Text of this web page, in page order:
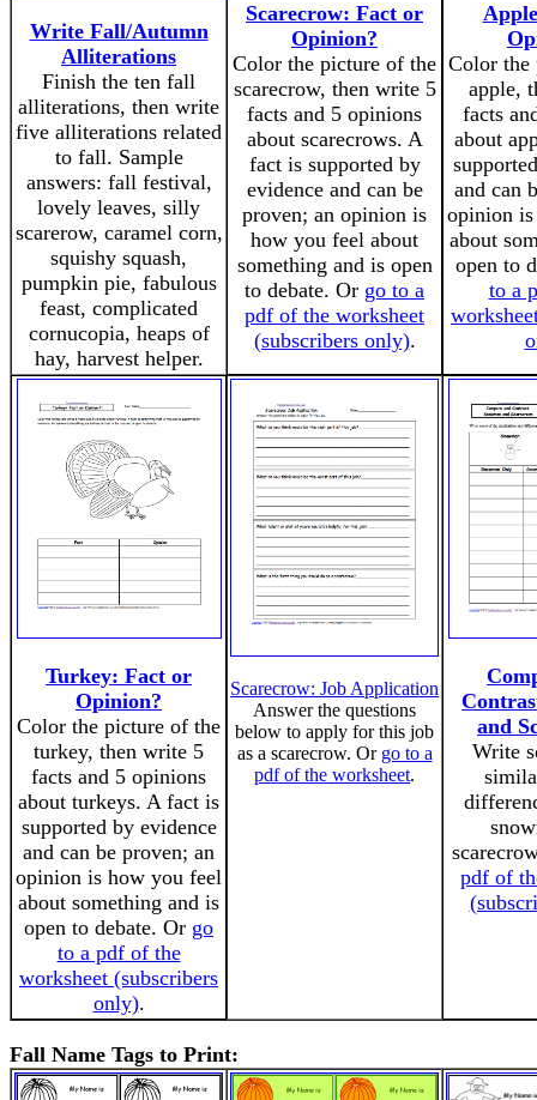
Write Fall/Autumn
Alliterations
Finish the ten fall
alliterations, then write
five alliterations related
to fall. Sample
answers: fall festival,
lovely leaves, silly
scarerow, caramel corn,
squishy squash,
pumpkin pie, fabulous
feast, complicated
cornucopia, heaps of
hay, harvest helper.
Scarecrow: Fact or
Opinion?
Color the picture of the
scarecrow, then write 5
facts and 5 opinions
about scarecrows. A
fact is supported by
evidence and can be
proven; an opinion is
how you feel about
something and is open
to debate. Or go to a
pdf of the worksheet
(subscribers only).
Color the
apple,
facts
about
and can
opinion
about
open to
to a
Turkey: Fact or
Opinion?
Color the picture of the
turkey, then write 5
facts and 5 opinions
about turkeys. A fact is
supported by evidence
and can be proven; an
opinion is how you feel
about something and is
open to debate. Or go
to a pdf of the
worksheet (subscribers
only).
Scarecrow: Job Application
Answer the questions
below to apply for this job
as a scarecrow. Or go to a
pdf of the worksheet.
and
Write
pdf of
Fall Name Tags to Print: